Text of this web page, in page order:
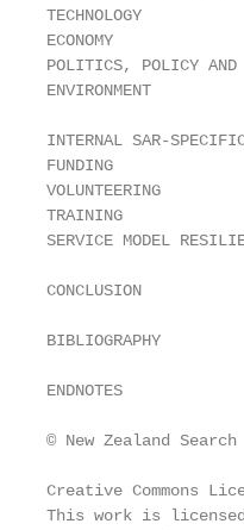
ECONOMY
POLITICS,
INTERNAL
FUNDING
TRAINING
SERVICE
ENDNOTES
© New Zealand Search
Creative Commons
This work is licensed